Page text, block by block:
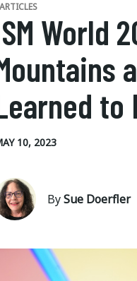
ARTICLES
World
to
10, 2023
BySue Doerfler